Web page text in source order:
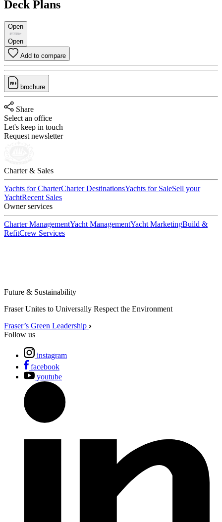
Deck Plans
Open
Open
Add to compare
brochure
Share
Select an office
Let's keep in touch
Request newsletter
Charter & Sales
Yachts for CharterCharter DestinationsYachts for SaleSell your
YachtRecent Sales
Owner services
Charter ManagementYacht ManagementYacht MarketingBuild &
RefitCrew Services
Future & Sustainability
Fraser Unites to Universally Respect the Environment
Fraser’s Green Leadership
Follow us
instagram
facebook
youtube